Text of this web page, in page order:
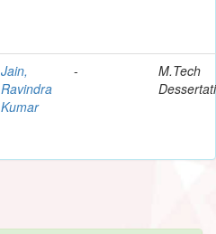
Jain,
Ravindra
Kumar
-
M.Tech